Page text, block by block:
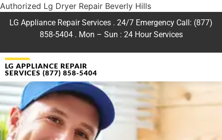
Authorized Lg Dryer Repair Beverly Hills
LG Appliance Repair Services . 24/7 Emergency Call: (877)
858-5404 . Mon – Sun : 24 Hour Services
LG APPLIANCE REPAIR
SERVICES (877) 858-5404